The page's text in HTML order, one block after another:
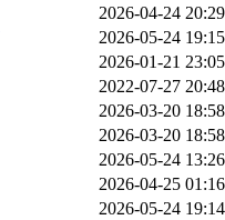
2026-04-24 20:29
2026-05-24 19:15
2026-01-21 23:05
2022-07-27 20:48
2026-03-20 18:58
2026-03-20 18:58
2026-05-24 13:26
2026-04-25 01:16
2026-05-24 19:14